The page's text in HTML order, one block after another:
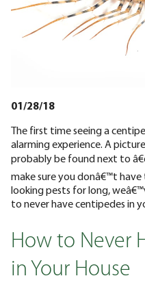
01/28/18
The first time seeing a
alarming experience. A
probably be found next to
make sure you donâ€™t
looking pests for long,
to never have centipedes in
How to Never
in Your House